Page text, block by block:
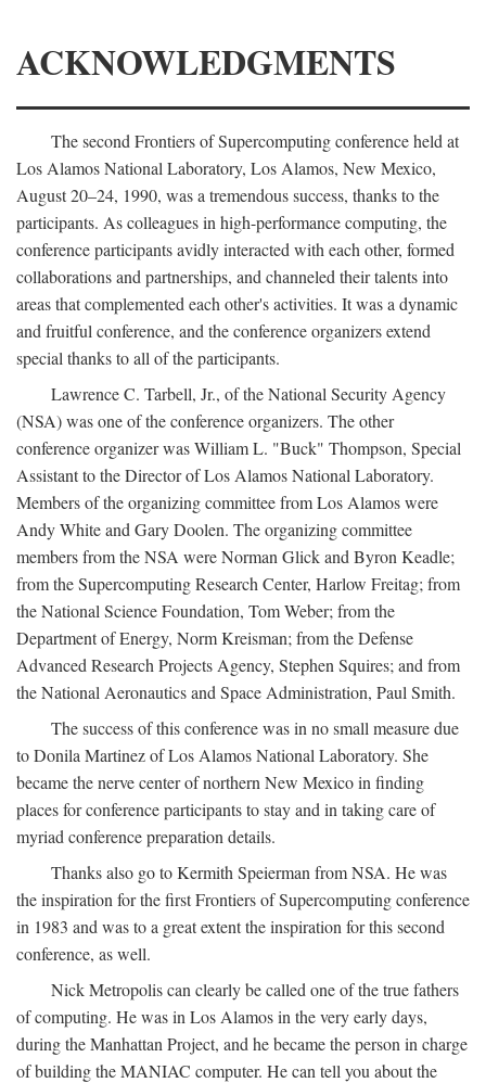
ACKNOWLEDGMENTS
The second Frontiers of Supercomputing conference held at
Los Alamos National Laboratory, Los Alamos, New Mexico,
August 20–24, 1990, was a tremendous success, thanks to the
participants. As colleagues in high-performance computing, the
conference participants avidly interacted with each other, formed
collaborations and partnerships, and channeled their talents into
areas that complemented each other's activities. It was a dynamic
and fruitful conference, and the conference organizers extend
special thanks to all of the participants.
Lawrence C. Tarbell, Jr., of the National Security Agency
(NSA) was one of the conference organizers. The other
conference organizer was William L. "Buck" Thompson, Special
Assistant to the Director of Los Alamos National Laboratory.
Members of the organizing committee from Los Alamos were
Andy White and Gary Doolen. The organizing committee
members from the NSA were Norman Glick and Byron Keadle;
from the Supercomputing Research Center, Harlow Freitag; from
the National Science Foundation, Tom Weber; from the
Department of Energy, Norm Kreisman; from the Defense
Advanced Research Projects Agency, Stephen Squires; and from
the National Aeronautics and Space Administration, Paul Smith.
The success of this conference was in no small measure due
to Donila Martinez of Los Alamos National Laboratory. She
became the nerve center of northern New Mexico in finding
places for conference participants to stay and in taking care of
myriad conference preparation details.
Thanks also go to Kermith Speierman from NSA. He was
the inspiration for the first Frontiers of Supercomputing conference
in 1983 and was to a great extent the inspiration for this second
conference, as well.
Nick Metropolis can clearly be called one of the true fathers
of computing. He was in Los Alamos in the very early days,
during the Manhattan Project, and he became the person in charge
of building the MANIAC computer. He can tell you about the